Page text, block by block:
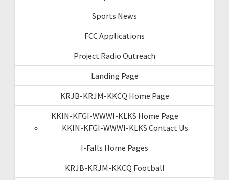
Sports News
FCC Applications
Project Radio Outreach
Landing Page
KRJB-KRJM-KKCQ Home Page
KKIN-KFGI-WWWI-KLKS Home Page
KKIN-KFGI-WWWI-KLKS Contact Us
I-Falls Home Pages
KRJB-KRJM-KKCQ Football